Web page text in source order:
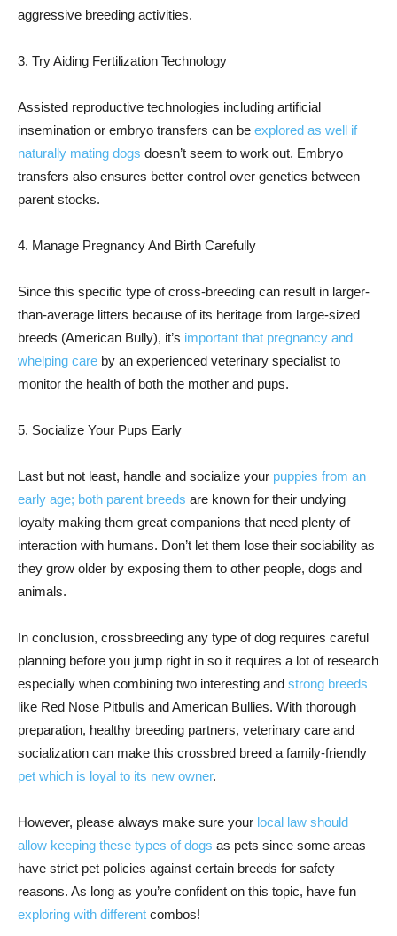
aggressive breeding activities.
3. Try Aiding Fertilization Technology
Assisted reproductive technologies including artificial
insemination or embryo transfers can be explored as well if
naturally mating dogs doesn’t seem to work out. Embryo
transfers also ensures better control over genetics between
parent stocks.
4. Manage Pregnancy And Birth Carefully
Since this specific type of cross-breeding can result in larger-
than-average litters because of its heritage from large-sized
breeds (American Bully), it’s important that pregnancy and
whelping care by an experienced veterinary specialist to
monitor the health of both the mother and pups.
5. Socialize Your Pups Early
Last but not least, handle and socialize your puppies from an
early age; both parent breeds are known for their undying
loyalty making them great companions that need plenty of
interaction with humans. Don’t let them lose their sociability as
they grow older by exposing them to other people, dogs and
animals.
In conclusion, crossbreeding any type of dog requires careful
planning before you jump right in so it requires a lot of research
especially when combining two interesting and strong breeds
like Red Nose Pitbulls and American Bullies. With thorough
preparation, healthy breeding partners, veterinary care and
socialization can make this crossbred breed a family-friendly
pet which is loyal to its new owner.
However, please always make sure your local law should
allow keeping these types of dogs as pets since some areas
have strict pet policies against certain breeds for safety
reasons. As long as you’re confident on this topic, have fun
exploring with different combos!